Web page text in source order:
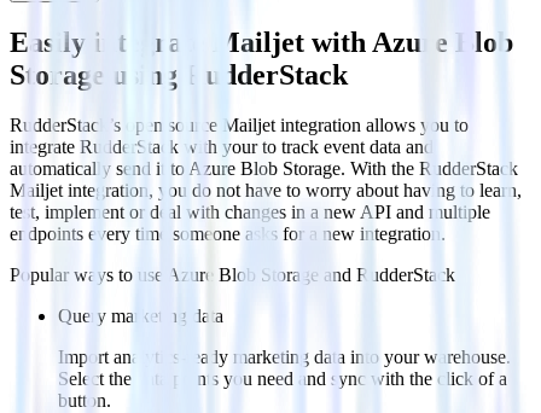
Easily integrate Mailjet with Azure Blob
Storage using RudderStack
RudderStack’s open source Mailjet integration allows you to
integrate RudderStack with your to track event data and
automatically send it to Azure Blob Storage. With the RudderStack
Mailjet integration, you do not have to worry about having to learn,
test, implement or deal with changes in a new API and multiple
endpoints every time someone asks for a new integration.
Popular ways to use Azure Blob Storage and RudderStack
Query marketing data
Import analytics-ready marketing data into your warehouse.
Select the data points you need and sync with the click of a
button.